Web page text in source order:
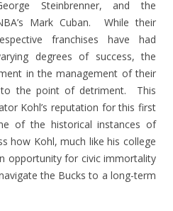
Steinbrenner, and the
Mark Cuban. While their
franchises have had
degrees of success, the
in the management of their
the point of detriment. This
Kohl’s reputation for this first
of the historical instances of
how Kohl, much like his college
opportunity for civic immortality
the Bucks to a long-term